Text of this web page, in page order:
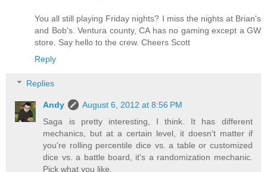
You all still playing Friday nights? I miss the nights at Brian's
and Bob's. Ventura county, CA has no gaming except a GW
store. Say hello to the crew. Cheers Scott
Reply
Replies
Andy
August 6, 2012 at 8:56 PM
Saga is pretty interesting, I think. It has different
mechanics, but at a certain level, it doesn't matter if
you're rolling percentile dice vs. a table or customized
dice vs. a battle board, it's a randomization mechanic.
Pick what you like.